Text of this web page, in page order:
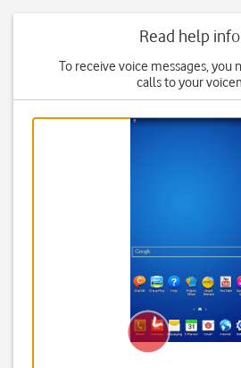
Read help info
To receive voice messages, you
calls to your